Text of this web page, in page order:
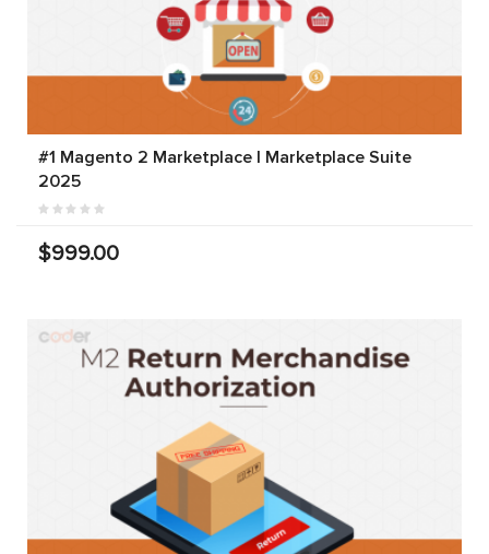
#1 Magento 2 Marketplace | Marketplace Suite
2025
$999.00